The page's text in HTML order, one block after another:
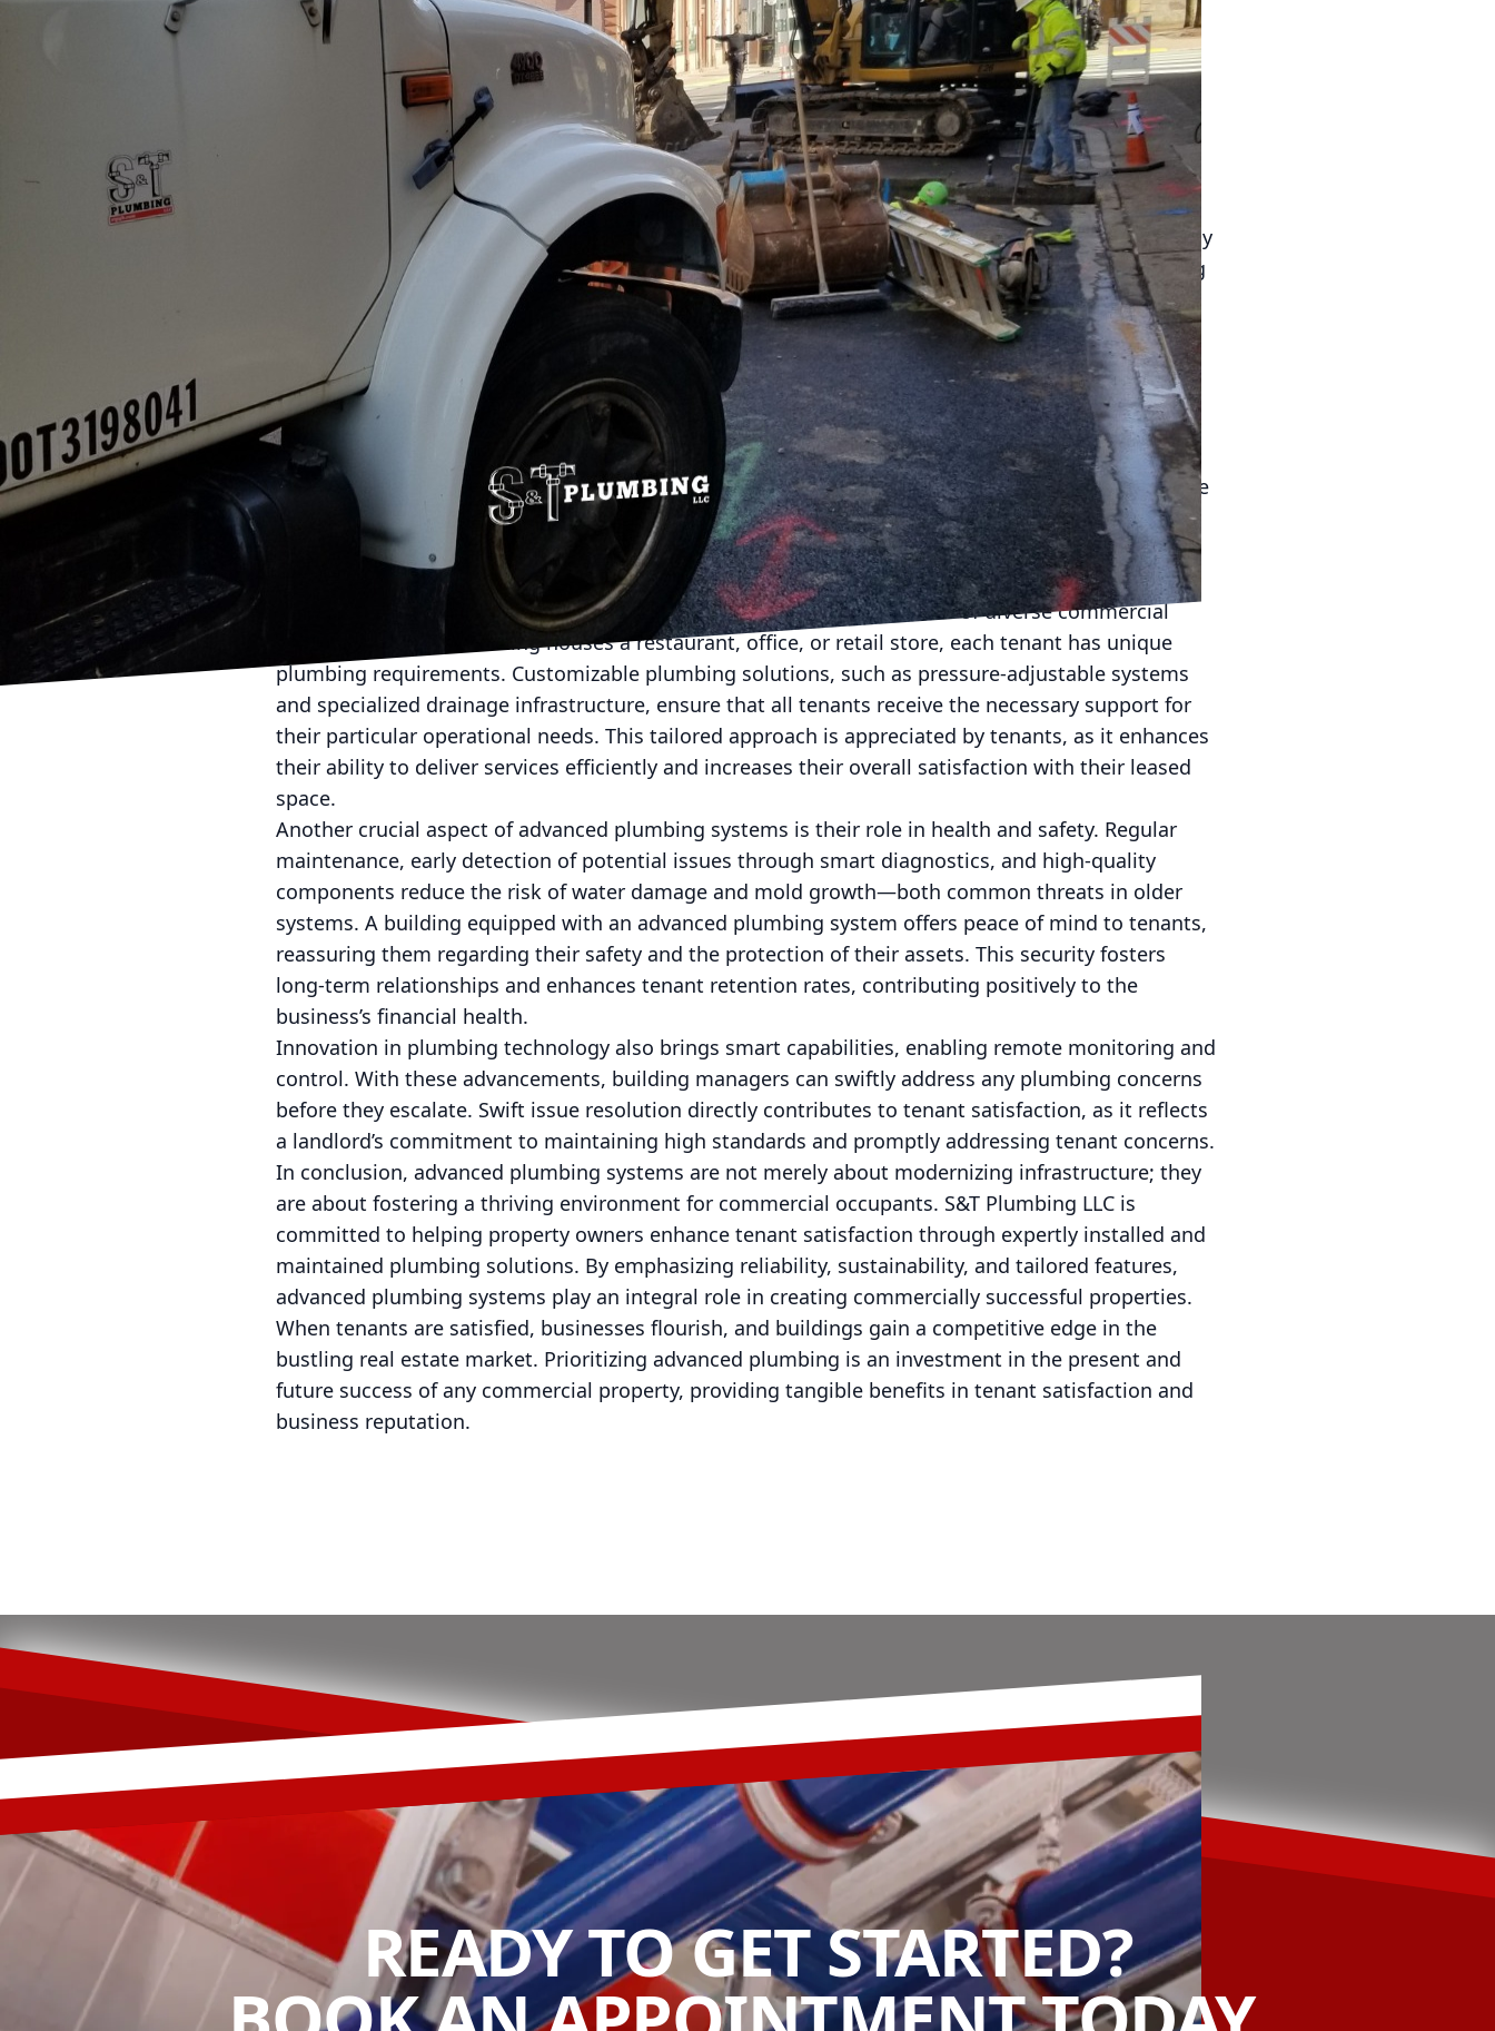
In today’s fast-paced commercial world, tenant satisfaction plays a crucial role in the success and
reputation of a business. Among various factors influencing tenant satisfaction in commercial
buildings, advanced plumbing systems stand out as a pivotal element. S&T Plumbing LLC
understands the importance of modern plumbing solutions and their direct impact on tenant
contentment and overall business success.
Firstly, the reliability and efficiency of a plumbing system can significantly influence a tenant’s daily
operations. Advanced plumbing systems are designed to minimize downtime caused by plumbing
issues. For businesses, any disruption due to plumbing failures can result in substantial financial
losses and inconvenience. Implementing robust plumbing installations ensures that commercial
areas remain operational and comfortable, ultimately enhancing tenant satisfaction.
Further, advanced plumbing systems incorporate technologies that promote water conservation
and sustainability. Modern features like smart water sensors, eco-friendly fixtures, and efficient
water management systems not only reduce water wastage but also decrease utility costs. As the
world becomes more eco-conscious, tenants increasingly prefer spaces that align with sustainable
practices. By investing in advanced, environmentally-friendly plumbing solutions, landlords can
appeal to businesses seeking to reduce their carbon footprint, thereby increasing the appeal of
Moreover, advanced plumbing systems often cater to the specific needs of diverse commercial
tenants. Whether a building houses a restaurant, office, or retail store, each tenant has unique
plumbing requirements. Customizable plumbing solutions, such as pressure-adjustable systems
and specialized drainage infrastructure, ensure that all tenants receive the necessary support for
their particular operational needs. This tailored approach is appreciated by tenants, as it enhances
their ability to deliver services efficiently and increases their overall satisfaction with their leased
space.
Another crucial aspect of advanced plumbing systems is their role in health and safety. Regular
maintenance, early detection of potential issues through smart diagnostics, and high-quality
components reduce the risk of water damage and mold growth—both common threats in older
systems. A building equipped with an advanced plumbing system offers peace of mind to tenants,
reassuring them regarding their safety and the protection of their assets. This security fosters
long-term relationships and enhances tenant retention rates, contributing positively to the
business’s financial health.
Innovation in plumbing technology also brings smart capabilities, enabling remote monitoring and
control. With these advancements, building managers can swiftly address any plumbing concerns
before they escalate. Swift issue resolution directly contributes to tenant satisfaction, as it reflects
a landlord’s commitment to maintaining high standards and promptly addressing tenant concerns.
In conclusion, advanced plumbing systems are not merely about modernizing infrastructure; they
are about fostering a thriving environment for commercial occupants. S&T Plumbing LLC is
committed to helping property owners enhance tenant satisfaction through expertly installed and
maintained plumbing solutions. By emphasizing reliability, sustainability, and tailored features,
advanced plumbing systems play an integral role in creating commercially successful properties.
When tenants are satisfied, businesses flourish, and buildings gain a competitive edge in the
bustling real estate market. Prioritizing advanced plumbing is an investment in the present and
future success of any commercial property, providing tangible benefits in tenant satisfaction and
business reputation.
READY TO GET STARTED?